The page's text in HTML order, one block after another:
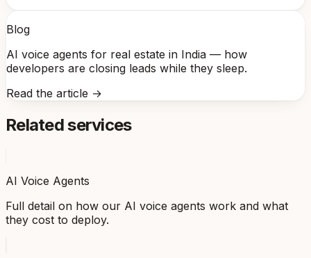
Blog
AI voice agents for real estate in India — how
developers are closing leads while they sleep.
Read the article →
Related services
AI Voice Agents
Full detail on how our AI voice agents work and what
they cost to deploy.